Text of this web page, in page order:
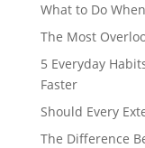
What to Do
The Most
5 Everyday
Faster
Should Every
The Difference